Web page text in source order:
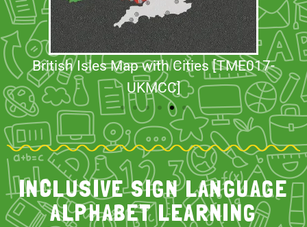
British Isles Map with Cities [TME017-
UKMCC]
INCLUSIVE SIGN LANGUAGE
ALPHABET LEARNING